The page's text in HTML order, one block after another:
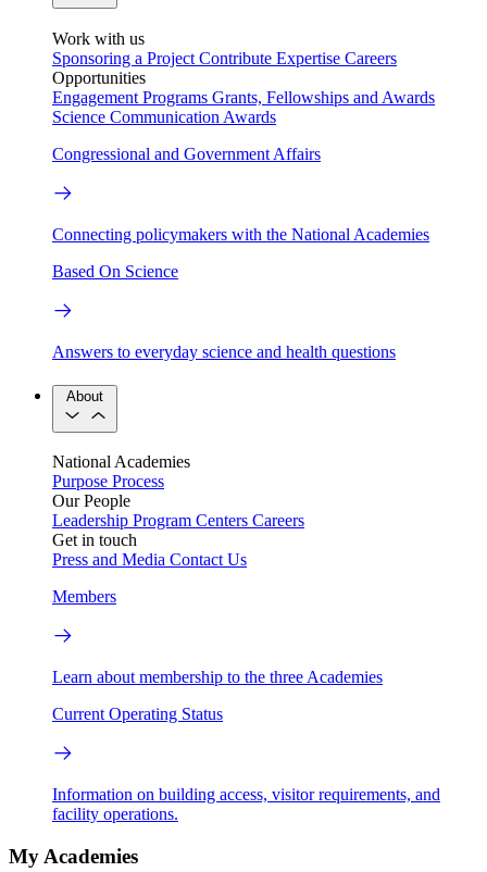
Work with us
Sponsoring a Project Contribute Expertise Careers
Opportunities
Engagement Programs Grants, Fellowships and Awards
Science Communication Awards
Congressional and Government Affairs
Connecting policymakers with the National Academies
Based On Science
Answers to everyday science and health questions
About
National Academies
Purpose Process
Our People
Leadership Program Centers Careers
Get in touch
Press and Media Contact Us
Members
Learn about membership to the three Academies
Current Operating Status
Information on building access, visitor requirements, and
facility operations.
My Academies